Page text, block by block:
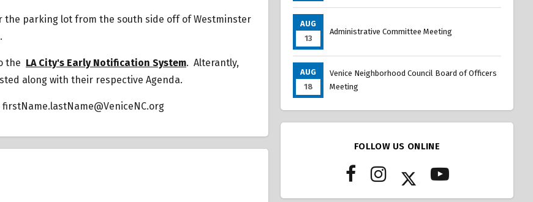
the parking lot from the south side off of Westminster
the LA City's Early Notification System. Alterantly,
along with their respective Agenda.
firstName.lastName@VeniceNC.org
AUG
13
Administrative Committee Meeting
AUG
18
Venice Neighborhood Council Board of Officers
Meeting
FOLLOW US ONLINE